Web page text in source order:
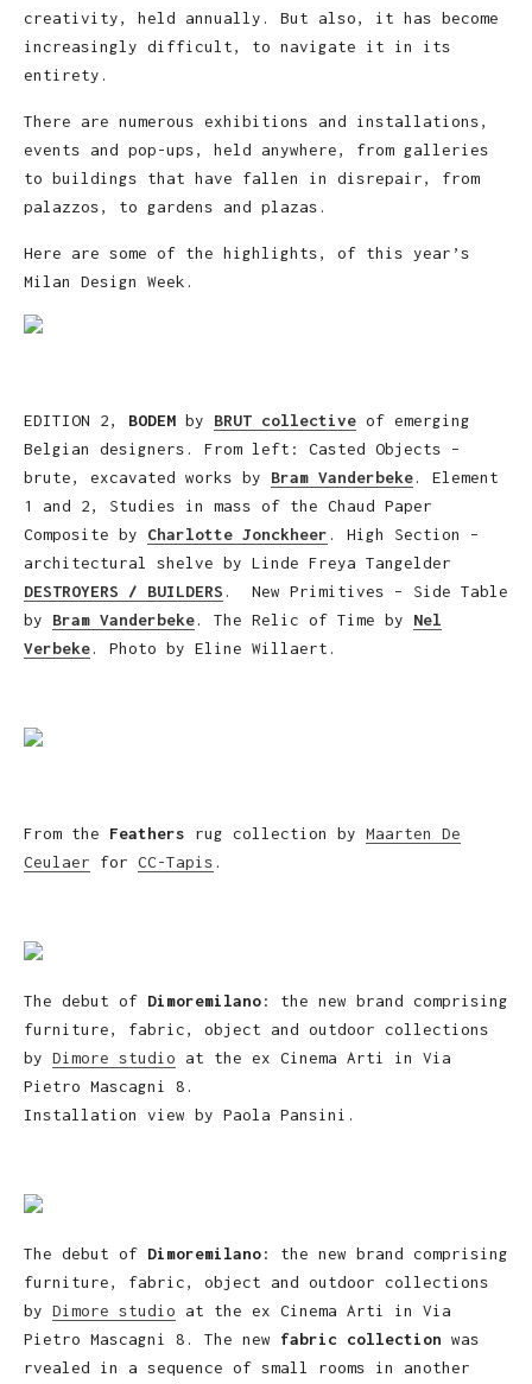
creativity, held annually. But also, it has become
increasingly difficult, to navigate it in its
entirety.
There are numerous exhibitions and installations,
events and pop-ups, held anywhere, from galleries
to buildings that have fallen in disrepair, from
palazzos, to gardens and plazas.
Here are some of the highlights, of this year’s
Milan Design Week.
EDITION 2, BODEM by BRUT collective of emerging
Belgian designers. From left: Casted Objects –
brute, excavated works by Bram Vanderbeke. Element
1 and 2, Studies in mass of the Chaud Paper
Composite by Charlotte Jonckheer . High Section –
architectural shelve by Linde Freya Tangelder
DESTROYERS / BUILDERS . New Primitives – Side Table
by Bram Vanderbeke. The Relic of Time by Nel
Verbeke. Photo by Eline Willaert.
From the Feathers rug collection by Maarten De
Ceulaer for CC-Tapis .
The debut of Dimoremilano: the new brand comprising
furniture, fabric, object and outdoor collections
by Dimore studio at the ex Cinema Arti in Via
Pietro Mascagni 8.
Installation view by Paola Pansini.
The debut of Dimoremilano: the new brand comprising
furniture, fabric, object and outdoor collections
by Dimore studio at the ex Cinema Arti in Via
Pietro Mascagni 8. The new fabric collection was
rvealed in a sequence of small rooms in another